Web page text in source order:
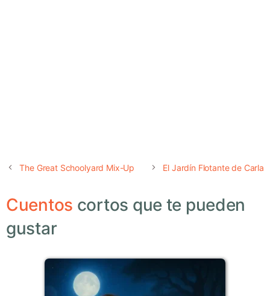
The Great Schoolyard Mix-Up El Jardín Flotante de Carla
Cuentos cortos que te pueden
gustar